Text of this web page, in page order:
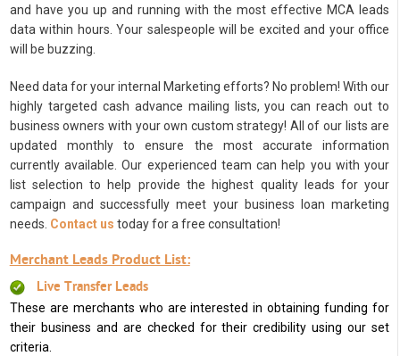
and have you up and running with the most effective MCA leads
data within hours. Your salespeople will be excited and your office
will be buzzing.
Need data for your internal Marketing efforts? No problem! With our
highly targeted cash advance mailing lists, you can reach out to
business owners with your own custom strategy! All of our lists are
updated monthly to ensure the most accurate information
currently available. Our experienced team can help you with your
list selection to help provide the highest quality leads for your
campaign and successfully meet your business loan marketing
needs. Contact us today for a free consultation!
Merchant Leads Product List:
Live Transfer Leads
These are merchants who are interested in obtaining funding for
their business and are checked for their credibility using our set
criteria.